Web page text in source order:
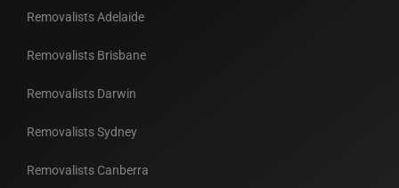
Removalists Adelaide
Removalists Brisbane
Removalists Darwin
Removalists Sydney
Removalists Canberra